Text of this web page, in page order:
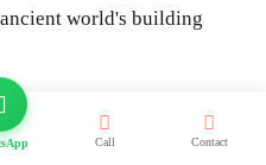
world's building
the Step Pyramid, whose
underground passages,
Call Contact